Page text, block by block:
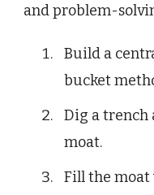
and problem-
Build a
bucket
Dig a trench
moat.
Fill the moat